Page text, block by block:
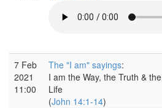
7 Feb
2021
11:00
The "I am" sayings:
I am the Way, the Truth & the
Life
(John 14:1-14)